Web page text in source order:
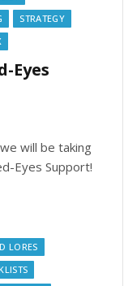
STRATEGY
Eyes
will be taking
Eyes Support!
LORES